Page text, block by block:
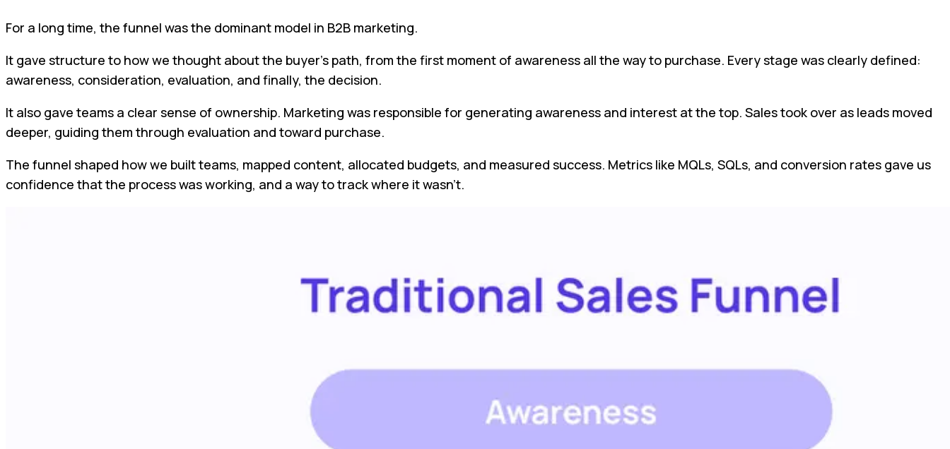
For a long time, the funnel was the dominant model in B2B marketing.
It gave structure to how we thought about the buyer’s path, from the first moment of awareness all the way to purchase. Every stage was clearly defined:
awareness, consideration, evaluation, and finally, the decision.
It also gave teams a clear sense of ownership. Marketing was responsible for generating awareness and interest at the top. Sales took over as leads moved
deeper, guiding them through evaluation and toward purchase.
The funnel shaped how we built teams, mapped content, allocated budgets, and measured success. Metrics like MQLs, SQLs, and conversion rates gave us
confidence that the process was working, and a way to track where it wasn’t.